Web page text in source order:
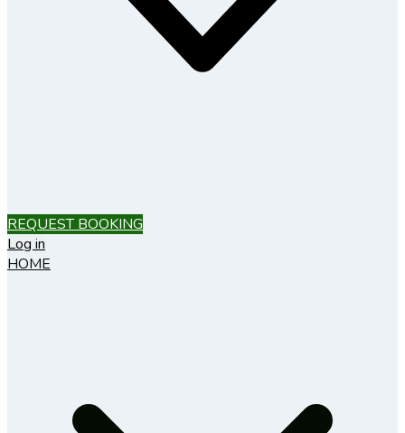
REQUEST BOOKING
Log in
HOME